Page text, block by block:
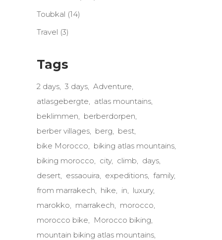
Toubkal (14)
Travel (3)
Tags
2 days 3 days Adventure
atlasgebergte
atlas mountains
beklimmen
berberdorpen
berber villages
berg
best
bike Morocco
biking atlas mountains
biking morocco
city climb
days
desert
essaouira expeditions family
from marrakech
hike in
luxury
marokko
marrakech
morocco
morocco bike
Morocco biking
mountain biking atlas mountains